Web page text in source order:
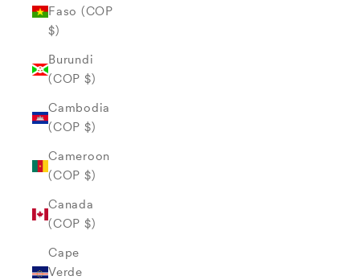
Faso (COP
$)
Burundi
(COP $)
Cambodia
(COP $)
Cameroon
(COP $)
Canada
(COP $)
Cape
Verde